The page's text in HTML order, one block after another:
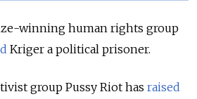
winning human rights group
Kriger a political prisoner.
group Pussy Riot has raised